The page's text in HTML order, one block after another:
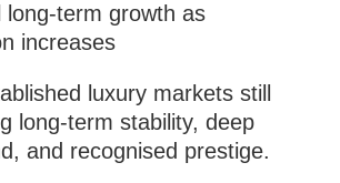
long-term growth as
increases
luxury markets still
long-term stability, deep
and recognised prestige.